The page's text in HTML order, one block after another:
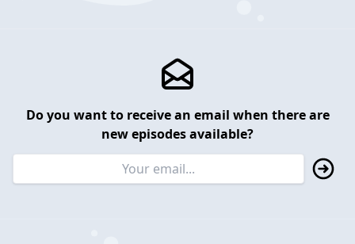
Do you want to receive an email when there are
new episodes available?